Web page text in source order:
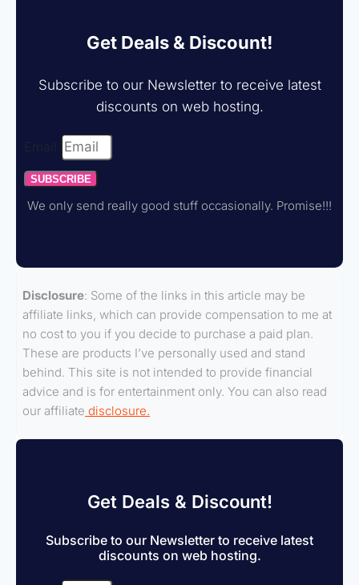
Get Deals & Discount!
Subscribe to our Newsletter to receive latest
discounts on web hosting.
SUBSCRIBE
We only send really good stuff occasionally. Promise!!!
Disclosure: Some of the links in this article may be
affiliate links, which can provide compensation to me at
no cost to you if you decide to purchase a paid plan.
These are products I’ve personally used and stand
behind. This site is not intended to provide financial
advice and is for entertainment only. You can also read
our affiliate disclosure.
Get Deals & Discount!
Subscribe to our Newsletter to receive latest
discounts on web hosting.